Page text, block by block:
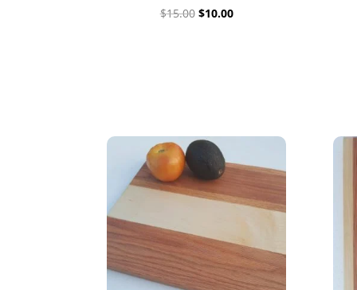
$15.00 Original
$10.00Current